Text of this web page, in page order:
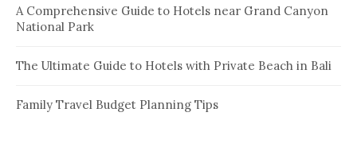
i
n
A Comprehensive Guide to Hotels near Grand Canyon
National Park
The Ultimate Guide to Hotels with Private Beach in Bali
Family Travel Budget Planning Tips